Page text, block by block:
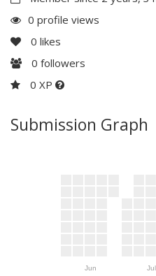
0 profile views
0 likes
0 followers
0 XP
Submission Graph
Jun Jul